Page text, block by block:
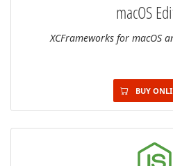
macOS
XCFrameworks for macOS
BUY